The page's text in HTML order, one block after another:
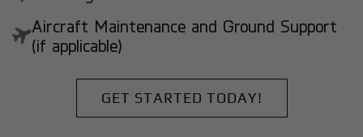
Aircraft Maintenance and Ground Support
(if applicable)
GET STARTED TODAY!